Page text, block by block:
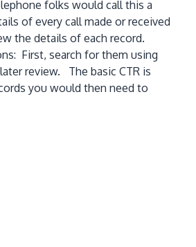
folks would call this a
of every call made or received
the details of each record.
First, search for them using
review. The basic CTR is
you would then need to